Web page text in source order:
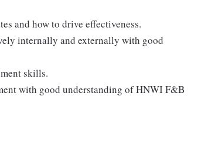
and how to drive effectiveness.
internally and externally with good
skills.
with good understanding of HNWI F&B